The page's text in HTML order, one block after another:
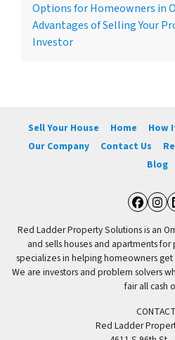
Options for Homeowners in
Advantages of Selling Your
Investor
Sell Your House Home How
Our Company
Contact Us
Blog
Red Ladder Property Solutions is an
and sells houses and apartments
specializes in helping homeowners
We are investors and problem solvers
fair all cash
Red Ladder